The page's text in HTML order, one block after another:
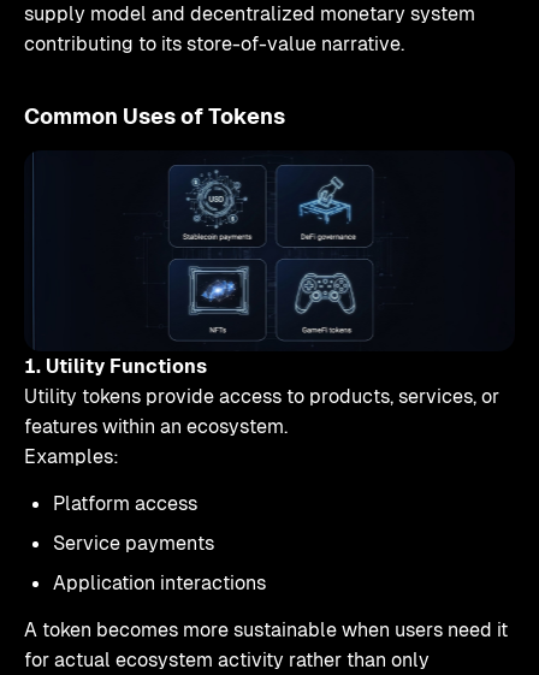
supply model and decentralized monetary system
contributing to its store-of-value narrative.
Common Uses of Tokens
1. Utility Functions
Utility tokens provide access to products, services, or
features within an ecosystem.
Examples:
Platform access
Service payments
Application interactions
A token becomes more sustainable when users need it
for actual ecosystem activity rather than only